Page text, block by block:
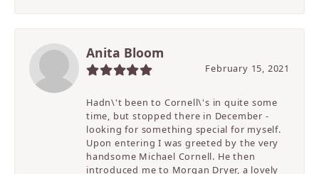
Anita Bloom
February 15, 2021
Hadn\'t been to Cornell\'s in quite some
time, but stopped there in December -
looking for something special for myself.
Upon entering I was greeted by the very
handsome Michael Cornell. He then
introduced me to Morgan Dryer, a lovely